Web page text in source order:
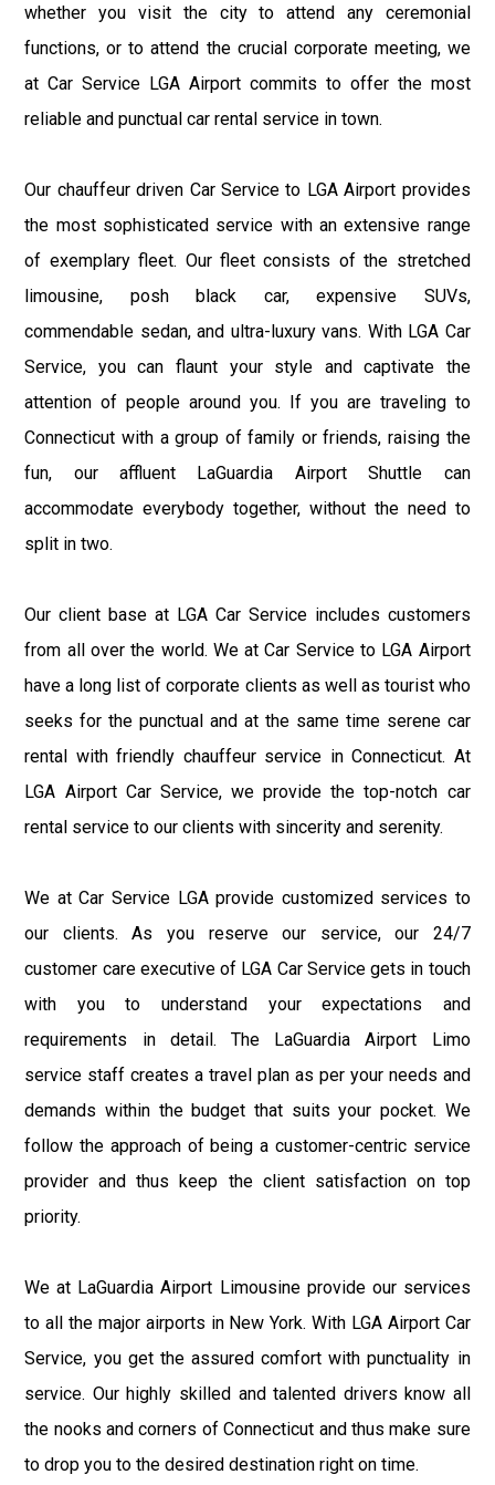
whether you visit the city to attend any ceremonial
functions, or to attend the crucial corporate meeting, we
at Car Service LGA Airport commits to offer the most
reliable and punctual car rental service in town.
Our chauffeur driven Car Service to LGA Airport provides
the most sophisticated service with an extensive range
of exemplary fleet. Our fleet consists of the stretched
limousine, posh black car, expensive SUVs,
commendable sedan, and ultra-luxury vans. With LGA Car
Service, you can flaunt your style and captivate the
attention of people around you. If you are traveling to
Connecticut with a group of family or friends, raising the
fun, our affluent LaGuardia Airport Shuttle can
accommodate everybody together, without the need to
split in two.
Our client base at LGA Car Service includes customers
from all over the world. We at Car Service to LGA Airport
have a long list of corporate clients as well as tourist who
seeks for the punctual and at the same time serene car
rental with friendly chauffeur service in Connecticut. At
LGA Airport Car Service, we provide the top-notch car
rental service to our clients with sincerity and serenity.
We at Car Service LGA provide customized services to
our clients. As you reserve our service, our 24/7
customer care executive of LGA Car Service gets in touch
with you to understand your expectations and
requirements in detail. The LaGuardia Airport Limo
service staff creates a travel plan as per your needs and
demands within the budget that suits your pocket. We
follow the approach of being a customer-centric service
provider and thus keep the client satisfaction on top
priority.
We at LaGuardia Airport Limousine provide our services
to all the major airports in New York. With LGA Airport Car
Service, you get the assured comfort with punctuality in
service. Our highly skilled and talented drivers know all
the nooks and corners of Connecticut and thus make sure
to drop you to the desired destination right on time.